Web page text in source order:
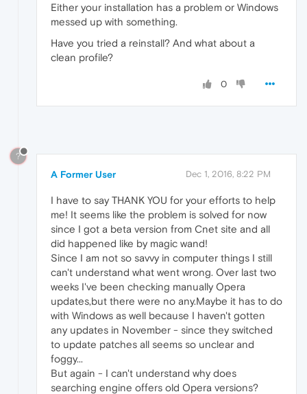
Either your installation has a problem or Windows
messed up with something.
Have you tried a reinstall? And what about a
clean profile?
0
?
A Former User Dec 1, 2016, 8:22 PM
I have to say THANK YOU for your efforts to help
me! It seems like the problem is solved for now
since I got a beta version from Cnet site and all
did happened like by magic wand!
Since I am not so savvy in computer things I still
can't understand what went wrong. Over last two
weeks I've been checking manually Opera
updates,but there were no any.Maybe it has to do
with Windows as well because I haven't gotten
any updates in November - since they switched
to update patches all seems so unclear and
foggy...
But again - I can't understand why does
searching engine offers old Opera versions?